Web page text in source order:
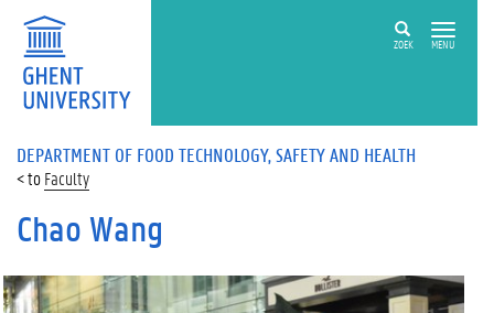
ZOEK MENU
DEPARTMENT OF FOOD TECHNOLOGY, SAFETY AND HEALTH
Faculty
Chao Wang